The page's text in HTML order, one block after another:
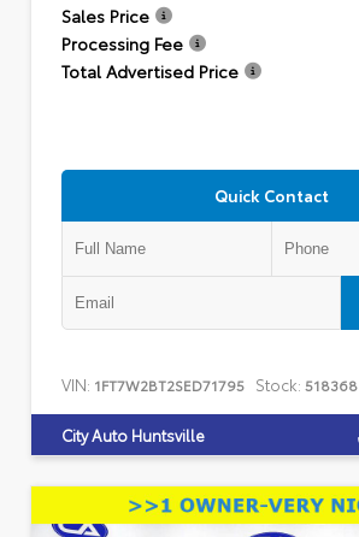
Sales Price
Processing Fee
Total Advertised Price
Quick Contact
VIN: 1FT7W2BT2SED71795 Stock: 518368
City Auto Huntsville